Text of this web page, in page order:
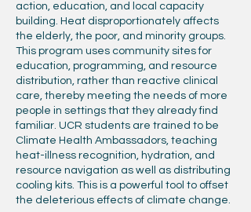
action, education, and local capacity
building. Heat disproportionately affects
the elderly, the poor, and minority groups.
This program uses community sites for
education, programming, and resource
distribution, rather than reactive clinical
care, thereby meeting the needs of more
people in settings that they already find
familiar. UCR students are trained to be
Climate Health Ambassadors, teaching
heat-illness recognition, hydration, and
resource navigation as well as distributing
cooling kits. This is a powerful tool to offset
the deleterious effects of climate change.